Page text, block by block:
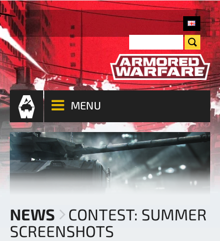
MENU
NEWS
CONTEST: SUMMER
SCREENSHOTS